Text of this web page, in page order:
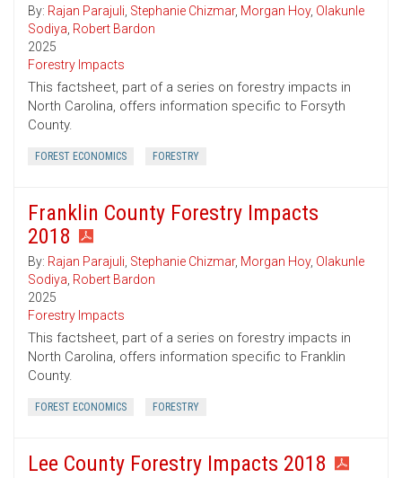
By: Rajan Parajuli, Stephanie Chizmar, Morgan Hoy, Olakunle
Sodiya, Robert Bardon
2025
Forestry Impacts
This factsheet, part of a series on forestry impacts in
North Carolina, offers information specific to Forsyth
County.
FOREST ECONOMICS FORESTRY
Franklin County Forestry Impacts
2018
By: Rajan Parajuli, Stephanie Chizmar, Morgan Hoy, Olakunle
Sodiya, Robert Bardon
2025
Forestry Impacts
This factsheet, part of a series on forestry impacts in
North Carolina, offers information specific to Franklin
County.
FOREST ECONOMICS FORESTRY
Lee County Forestry Impacts 2018